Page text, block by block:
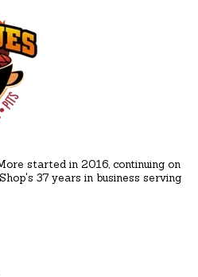
started in 2016, continuing on
37 years in business serving